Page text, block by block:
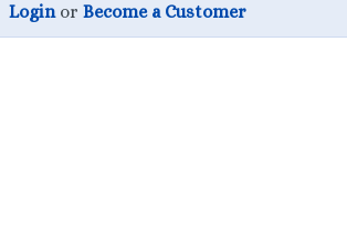
Loginor Become a Customer